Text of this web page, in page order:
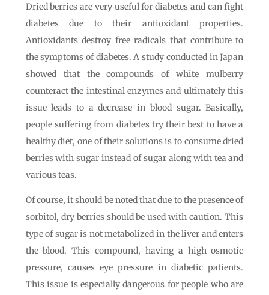
Dried berries are very useful for diabetes and can fight
diabetes due to their antioxidant properties.
Antioxidants destroy free radicals that contribute to
the symptoms of diabetes. A study conducted in Japan
showed that the compounds of white mulberry
counteract the intestinal enzymes and ultimately this
issue leads to a decrease in blood sugar. Basically,
people suffering from diabetes try their best to have a
healthy diet, one of their solutions is to consume dried
berries with sugar instead of sugar along with tea and
various teas.
Of course, it should be noted that due to the presence of
sorbitol, dry berries should be used with caution. This
type of sugar is not metabolized in the liver and enters
the blood. This compound, having a high osmotic
pressure, causes eye pressure in diabetic patients.
This issue is especially dangerous for people who are